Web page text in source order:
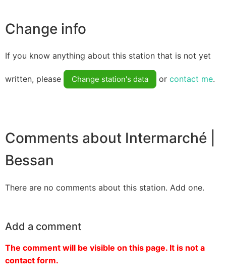
Change info
If you know anything about this station that is not yet
written, please Change station's data or contact me.
Comments about Intermarché |
Bessan
There are no comments about this station. Add one.
Add a comment
The comment will be visible on this page. It is not a
contact form.